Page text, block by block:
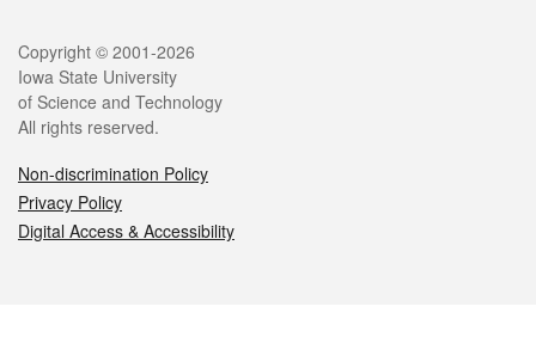
Legal
Copyright © 2001-2026
Iowa State University
of Science and Technology
All rights reserved.
Non-discrimination Policy
Privacy Policy
Digital Access & Accessibility